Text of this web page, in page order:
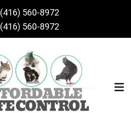
(416) 560-8972
(416) 560-8972